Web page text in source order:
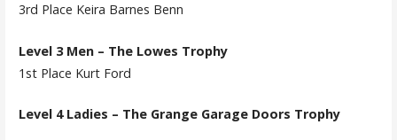
3rd Place Keira Barnes Benn
Level 3 Men – The Lowes Trophy
1st Place Kurt Ford
Level 4 Ladies – The Grange Garage Doors Trophy